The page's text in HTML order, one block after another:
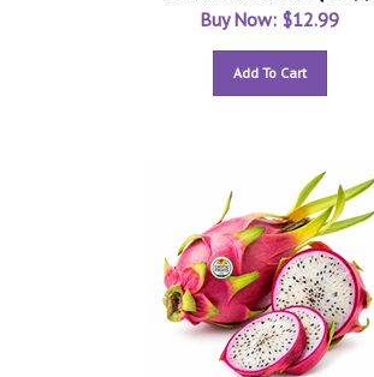
Buy Now: $12.99
Add To Cart